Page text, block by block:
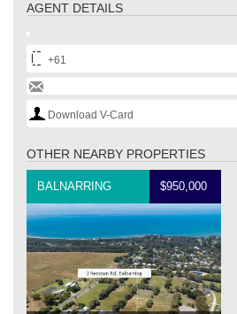
AGENT DETAILS
+61
Download V-Card
OTHER NEARBY PROPERTIES
BALNARRING $950,000